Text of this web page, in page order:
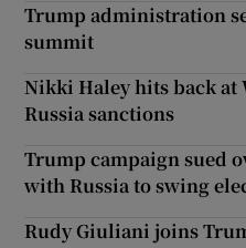
Trump administration
summit
Nikki Haley hits back
Russia sanctions
Trump campaign sued
with Russia to swing
Rudy Giuliani joins